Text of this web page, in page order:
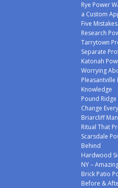
Rye Power
a Custom
Five
Research
Tarrytown
Separate
Katonah
Worrying
Pleasantville
Knowledge
Pound
Change
Briarcliff
Ritual That
Scarsdale
Behind
Hardwood
NY –
Brick Patio
Before &